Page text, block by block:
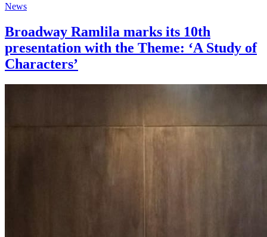
News
Broadway Ramlila marks its 10th
presentation with the Theme: ‘A Study of
Characters’